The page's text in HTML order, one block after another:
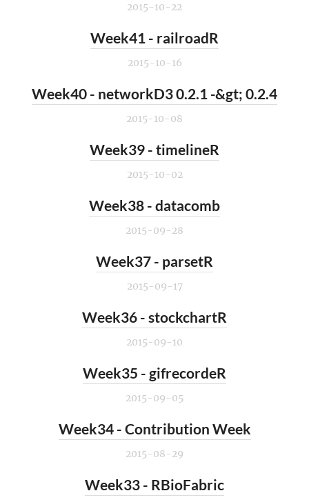
2015-10-22
Week41 - railroadR
2015-10-16
Week40 - networkD3 0.2.1 -&gt; 0.2.4
2015-10-08
Week39 - timelineR
2015-10-02
Week38 - datacomb
2015-09-28
Week37 - parsetR
2015-09-17
Week36 - stockchartR
2015-09-10
Week35 - gifrecordeR
2015-09-05
Week34 - Contribution Week
2015-08-29
Week33 - RBioFabric